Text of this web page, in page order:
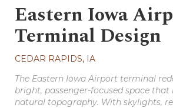
Eastern Iowa
Terminal Design
CEDAR RAPIDS, IA
The Eastern Iowa Airport terminal
bright, passenger-focused space that
natural topography. With skylights,